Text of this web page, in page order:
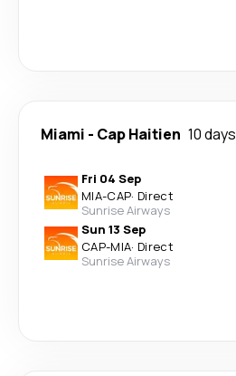
Miami - Cap Haitien 10 days
Fri 04 Sep
MIA-CAP· Direct
Sunrise Airways
Sun 13 Sep
CAP-MIA· Direct
Sunrise Airways